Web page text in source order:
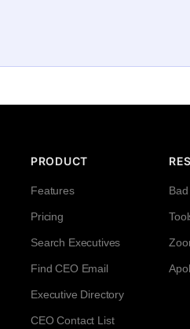
PRODUCT
Features
Pricing
Search Executives
Find CEO Email
Executive Directory
CEO Contact List